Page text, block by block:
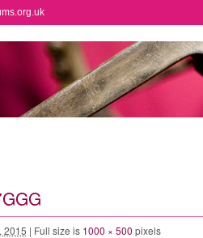
2015 | Full size is 1000 × 500 pixels